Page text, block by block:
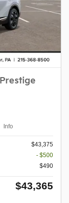
Info
$43,375
- $500
$490
$43,365